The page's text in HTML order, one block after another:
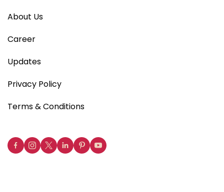
About Us
Career
Updates
Privacy Policy
Terms & Conditions